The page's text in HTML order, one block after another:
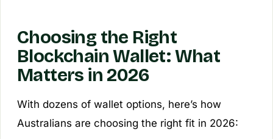
Choosing the Right
Blockchain Wallet: What
Matters in 2026
With dozens of wallet options, here’s how
Australians are choosing the right fit in 2026: